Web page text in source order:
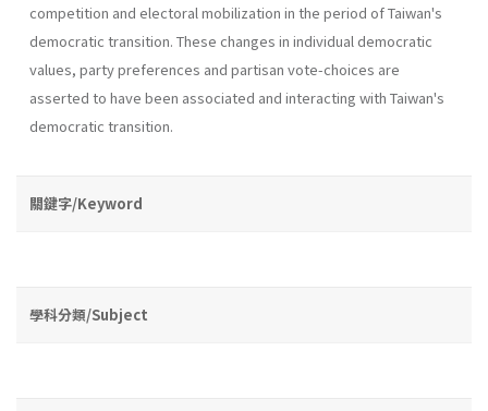
competition and electoral mobilization in the period of Taiwan's
democratic transition. These changes in individual democratic
values, party preferences and partisan vote-choices are
asserted to have been associated and interacting with Taiwan's
democratic transition.
關鍵字/Keyword
學科分類/Subject